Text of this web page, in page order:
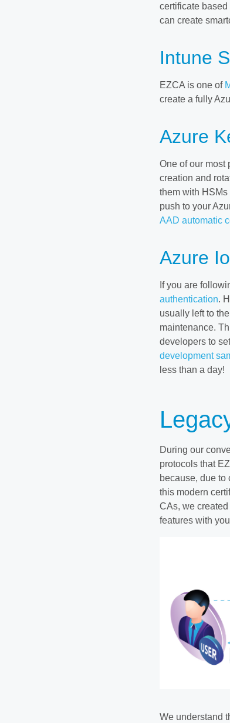
certificate
can create
Intune
EZCA is one of
create a fully
Azure
One of our most
creation and
them with
push to your
AAD automatic
Azure
If you are
authentication.
usually left to
maintenance.
developers to
development
less than a day!
During our
protocols that
because, due to
this modern
CAs, we created
features with
We understand